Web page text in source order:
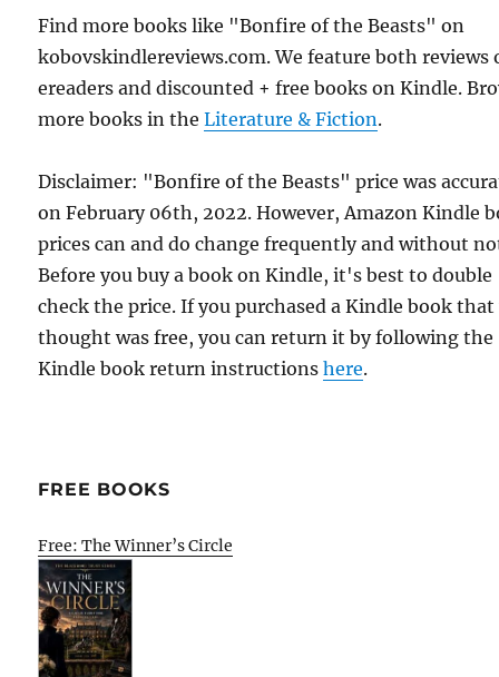
Find more books like "Bonfire of the Beasts" on
kobovskindlereviews.com. We feature both reviews
ereaders and discounted + free books on Kindle.
more books in theLiterature & Fiction.
Disclaimer: "Bonfire of the Beasts" price was
on February 06th, 2022. However, Amazon Kindle
prices can and do change frequently and without
Before you buy a book on Kindle, it's best to double
check the price. If you purchased a Kindle book that
thought was free, you can return it by following the
Kindle book return instructionshere.
FREE BOOKS
Free: The Winner’s Circle